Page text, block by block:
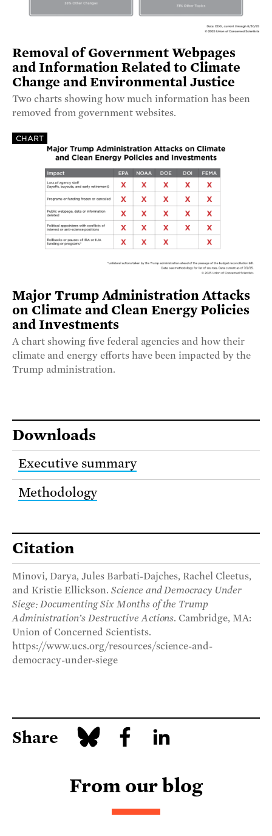
Removal of Government Webpages
and Information Related to Climate
Change and Environmental Justice
Two charts showing how much information has been
removed from government websites.
CHART
Major Trump Administration Attacks
on Climate and Clean Energy Policies
and Investments
A chart showing five federal agencies and how their
climate and energy efforts have been impacted by the
Trump administration.
Downloads
Executive summary
Methodology
Citation
Minovi, Darya, Jules Barbati-Dajches, Rachel Cleetus,
and Kristie Ellickson. Science and Democracy Under
Siege: Documenting Six Months of the Trump
Administration’s Destructive Actions. Cambridge, MA:
Union of Concerned Scientists.
https://www.ucs.org/resources/science-and-
democracy-under-siege
Share
From our blog